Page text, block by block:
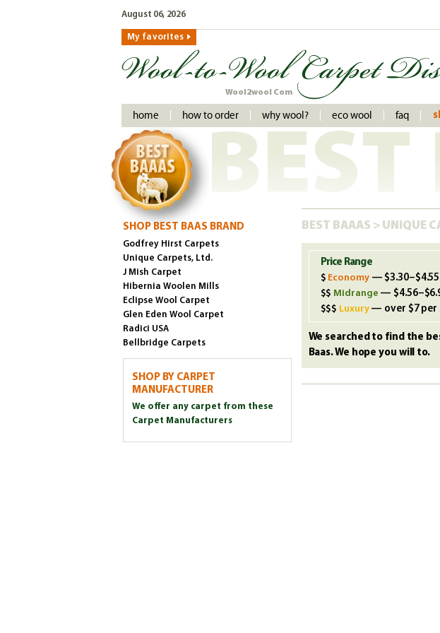
August 06, 2026
My favorites
Wool2wool Com
home how to order why wool? eco wool faq
BEST BAAAS > UNIQUE
Price Range
Economy —
Midrange —
Luxury — over $7 per
We searched to find the
Baas. We hope you will to.
SHOP BEST BAAS BRAND
Godfrey Hirst Carpets
Unique Carpets, Ltd.
J Mish Carpet
Hibernia Woolen Mills
Eclipse Wool Carpet
Glen Eden Wool Carpet
Radici USA
Bellbridge Carpets
SHOP BY CARPET
MANUFACTURER
We offer any carpet from these
Carpet Manufacturers